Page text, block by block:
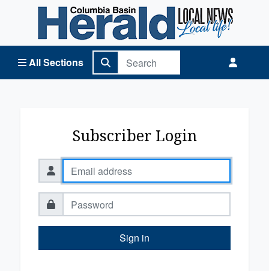
All Sections
Columbia Basin Herald Home
Subscriber Login
Sign in